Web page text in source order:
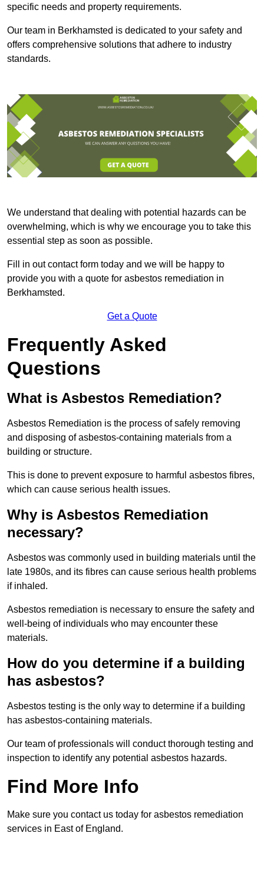
specific needs and property requirements.
Our team in Berkhamsted is dedicated to your safety and
offers comprehensive solutions that adhere to industry
standards.
We understand that dealing with potential hazards can be
overwhelming, which is why we encourage you to take this
essential step as soon as possible.
Fill in out contact form today and we will be happy to
provide you with a quote for asbestos remediation in
Berkhamsted.
Get a Quote
Frequently Asked
Questions
What is Asbestos Remediation?
Asbestos Remediation is the process of safely removing
and disposing of asbestos-containing materials from a
building or structure.
This is done to prevent exposure to harmful asbestos fibres,
which can cause serious health issues.
Why is Asbestos Remediation
necessary?
Asbestos was commonly used in building materials until the
late 1980s, and its fibres can cause serious health problems
if inhaled.
Asbestos remediation is necessary to ensure the safety and
well-being of individuals who may encounter these
materials.
How do you determine if a building
has asbestos?
Asbestos testing is the only way to determine if a building
has asbestos-containing materials.
Our team of professionals will conduct thorough testing and
inspection to identify any potential asbestos hazards.
Find More Info
Make sure you contact us today for asbestos remediation
services in East of England.